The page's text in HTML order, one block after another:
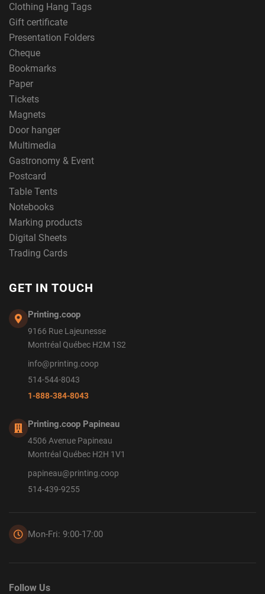
Clothing Hang Tags
Gift certificate
Presentation Folders
Cheque
Bookmarks
Paper
Tickets
Magnets
Door hanger
Multimedia
Gastronomy & Event
Postcard
Table Tents
Notebooks
Marking products
Digital Sheets
Trading Cards
GET IN TOUCH
Printing.coop
9166 Rue Lajeunesse
Montréal Québec H2M 1S2
info@printing.coop
514-544-8043
1-888-384-8043
Printing.coop Papineau
4506 Avenue Papineau
Montréal Québec H2H 1V1
papineau@printing.coop
514-439-9255
Mon-Fri: 9:00-17:00
Follow Us